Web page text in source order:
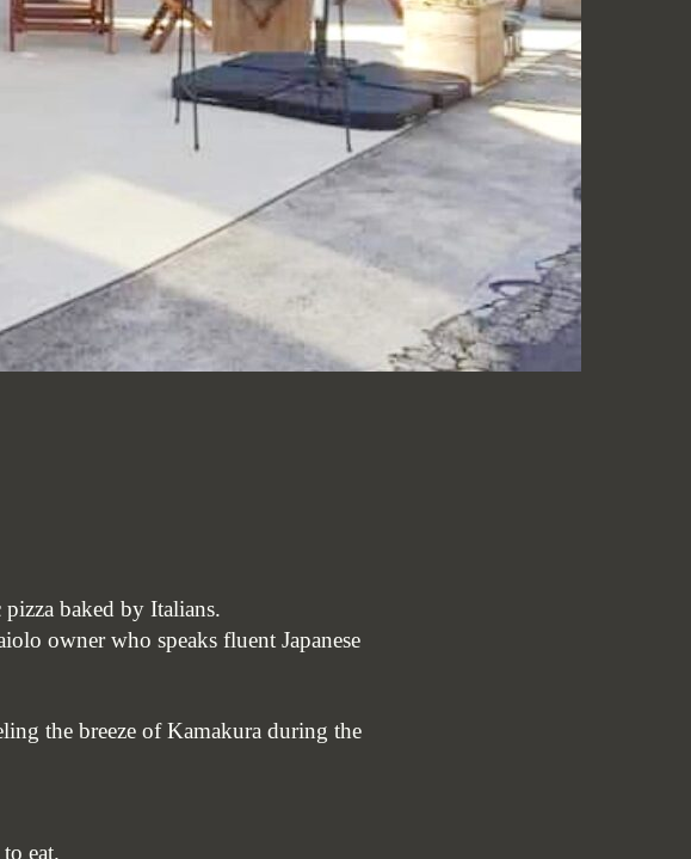
baked by Italians.
owner who speaks fluent Japanese
the breeze of Kamakura during the
eat.